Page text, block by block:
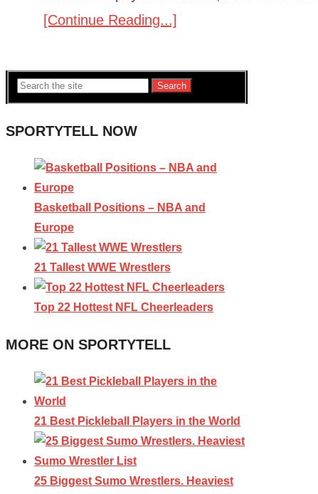
[Continue Reading...]
Search
SPORTYTELL NOW
Basketball Positions – NBA and
Europe
21 Tallest WWE Wrestlers
Top 22 Hottest NFL Cheerleaders
MORE ON SPORTYTELL
21 Best Pickleball Players in the World
25 Biggest Sumo Wrestlers. Heaviest